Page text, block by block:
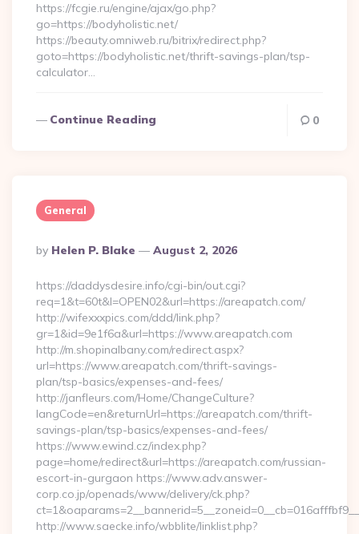
https://fcgie.ru/engine/ajax/go.php?
go=https://bodyholistic.net/
https://beauty.omniweb.ru/bitrix/redirect.php?
goto=https://bodyholistic.net/thrift-savings-plan/tsp-
calculator…
Continue Reading 0
General
Posted
By
By Helen P. Blake August 2, 2026
https://daddysdesire.info/cgi-bin/out.cgi?
req=1&t=60t&l=OPEN02&url=https://areapatch.com/
http://wifexxxpics.com/ddd/link.php?
gr=1&id=9e1f6a&url=https://www.areapatch.com
http://m.shopinalbany.com/redirect.aspx?
url=https://www.areapatch.com/thrift-savings-
plan/tsp-basics/expenses-and-fees/
http://janfleurs.com/Home/ChangeCulture?
langCode=en&returnUrl=https://areapatch.com/thrift-
savings-plan/tsp-basics/expenses-and-fees/
https://www.ewind.cz/index.php?
page=home/redirect&url=https://areapatch.com/russian-
escort-in-gurgaon https://www.adv.answer-
corp.co.jp/openads/www/delivery/ck.php?
http://www.saecke.info/wbblite/linklist.php?